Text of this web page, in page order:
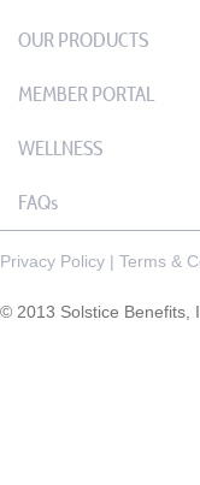
OUR PRODUCTS
MEMBER PORTAL
WELLNESS
FAQs
Privacy Policy | Terms &
© 2013 Solstice Benefits,